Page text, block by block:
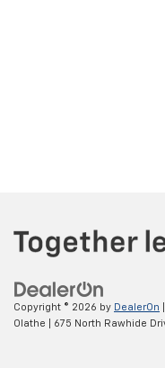
Copyright © 2026 by DealerOn
Olathe
675 North Rawhide